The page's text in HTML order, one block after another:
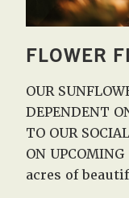
FLOWER
OUR
DEPENDENT
TO OUR
ON
acres of